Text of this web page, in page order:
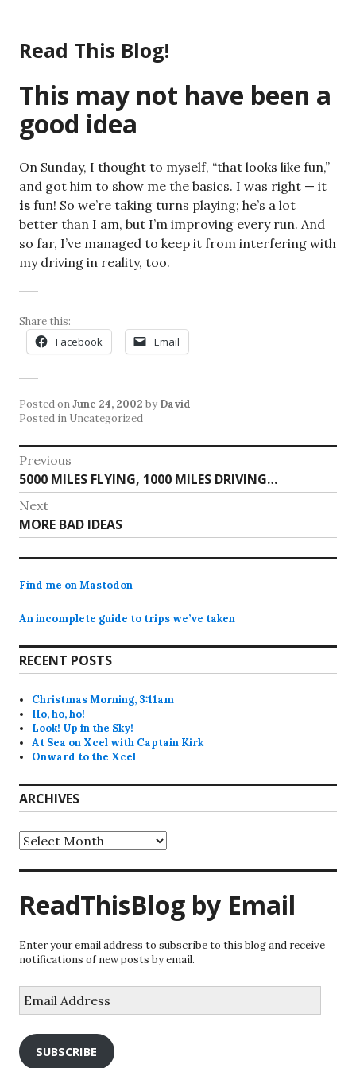
content
Read This Blog!
This may not have been a
good idea
On Sunday, I thought to myself, “that looks like fun,”
and got him to show me the basics. I was right — it
is fun! So we’re taking turns playing; he’s a lot
better than I am, but I’m improving every run. And
so far, I’ve managed to keep it from interfering with
my driving in reality, too.
Share this:
Facebook Email
Posted onJune 24, 2002 by David
Posted in Uncategorized
Post
navigation
Previous
Previous
post:
5000 MILES FLYING, 1000 MILES DRIVING…
Next
Next
post:
MORE BAD IDEAS
Find me on Mastodon
An incomplete guide to trips we’ve taken
RECENT POSTS
Christmas Morning, 3:11am
Ho, ho, ho!
Look! Up in the Sky!
At Sea on Xcel with Captain Kirk
Onward to the Xcel
ARCHIVES
Archives
ReadThisBlog by Email
Enter your email address to subscribe to this blog and receive
notifications of new posts by email.
Address
SUBSCRIBE